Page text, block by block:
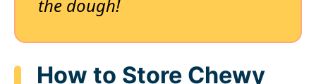
the dough!
How to Store Chewy